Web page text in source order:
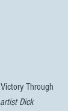
Victory Through
Dick